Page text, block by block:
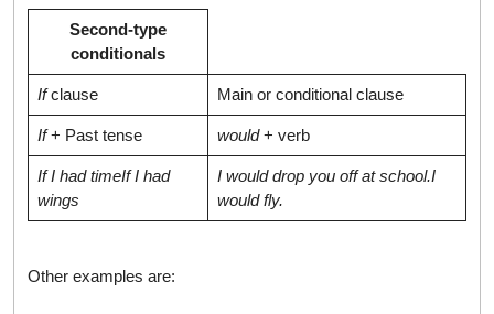
Second-type
conditionals
Ifclause Main or conditional clause
If+ Past tense would+ verb
If I had timeIf I had
wings
I would drop you off at school.I
would fly.
Other examples are: